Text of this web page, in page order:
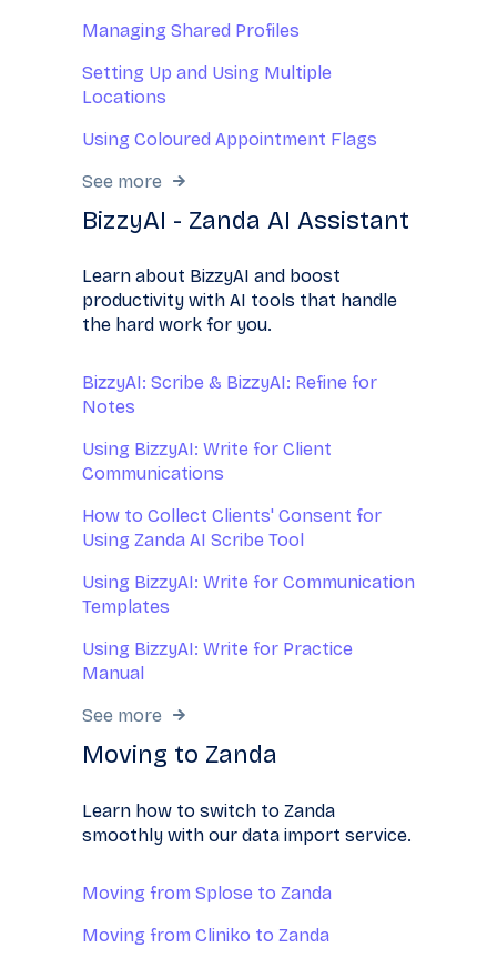
Managing Shared Profiles
Setting Up and Using Multiple
Locations
Using Coloured Appointment Flags
See more
BizzyAI - Zanda AI Assistant
Learn about BizzyAI and boost
productivity with AI tools that handle
the hard work for you.
BizzyAI: Scribe & BizzyAI: Refine for
Notes
Using BizzyAI: Write for Client
Communications
How to Collect Clients' Consent for
Using Zanda AI Scribe Tool
Using BizzyAI: Write for Communication
Templates
Using BizzyAI: Write for Practice
Manual
See more
Moving to Zanda
Learn how to switch to Zanda
smoothly with our data import service.
Moving from Splose to Zanda
Moving from Cliniko to Zanda